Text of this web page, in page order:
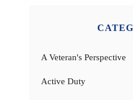
A Veteran's Perspective
Active Duty